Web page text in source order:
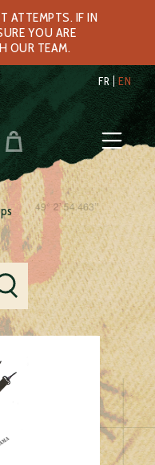
ATTEMPTS. IF IN
YOU ARE
OUR TEAM.
FR EN